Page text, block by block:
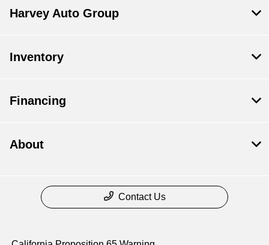
Harvey Auto Group
Inventory
Financing
About
Contact Us